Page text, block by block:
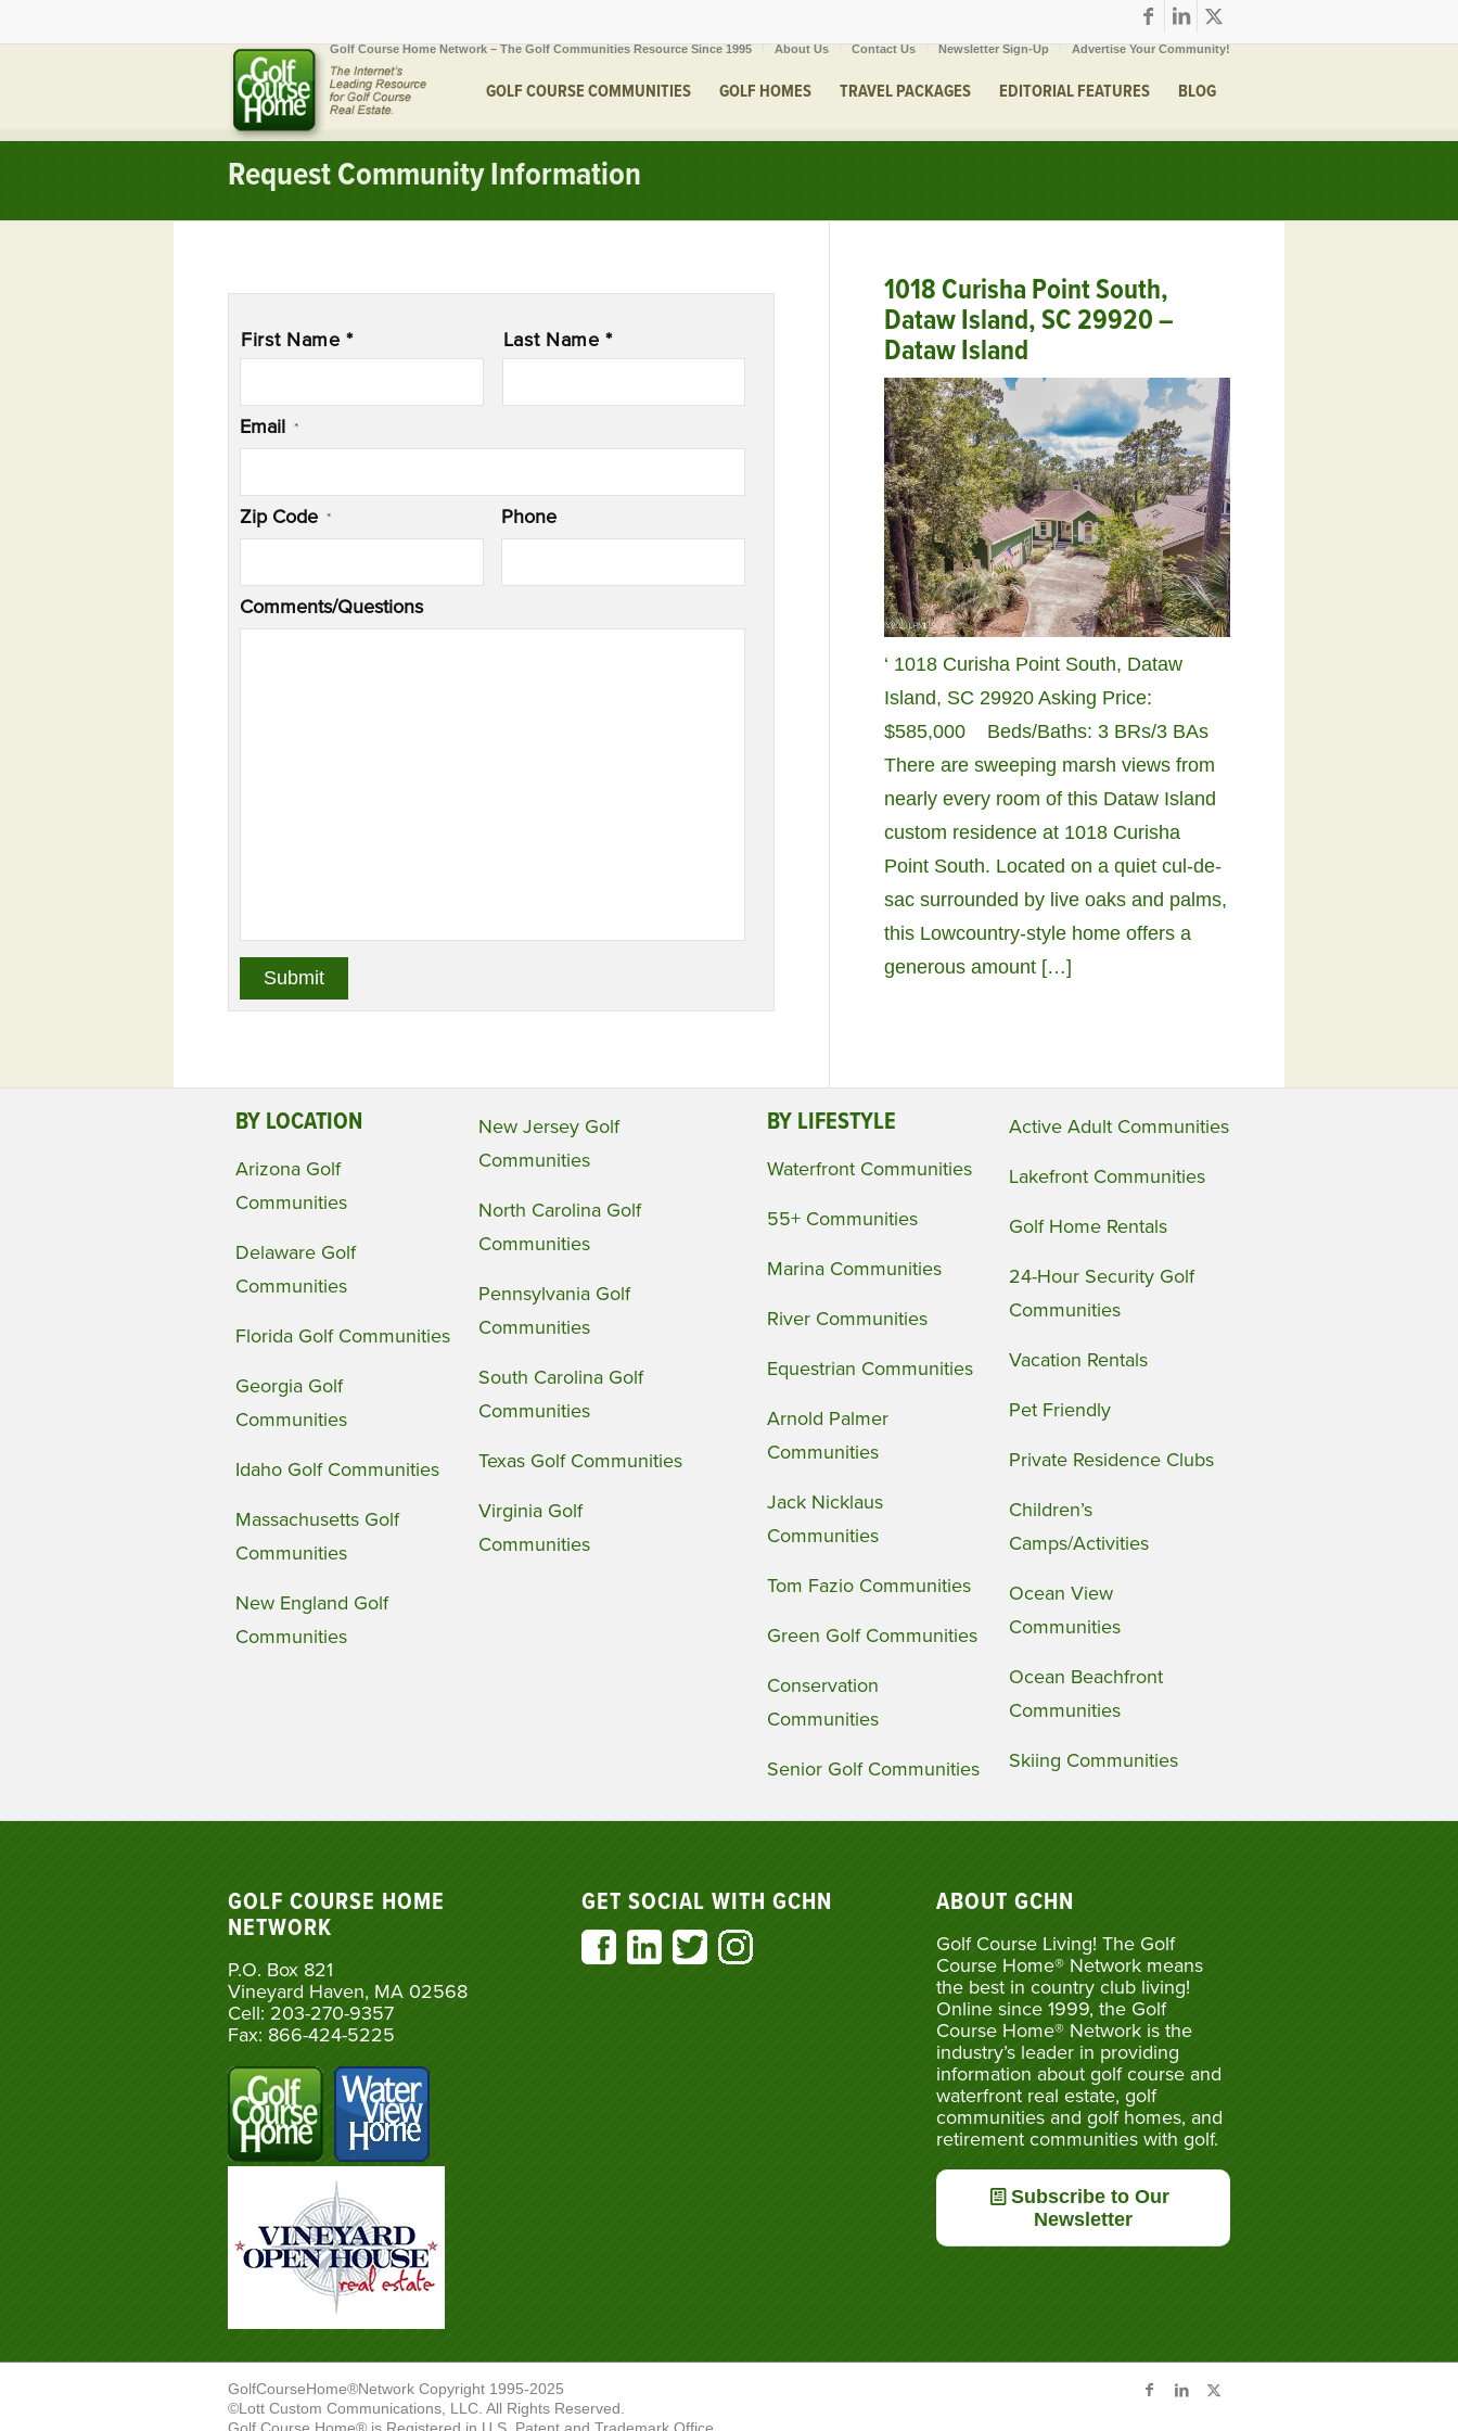
Golf Course Home Network – The Golf Communities Resource Since 1995 About Us Contact Us Newsletter Sign-Up Advertise Your Community!
GOLF COURSE COMMUNITIES GOLF HOMES TRAVEL PACKAGES EDITORIAL FEATURES BLOG
Request Community Information
First Name * Last Name *
Email *
Zip Code * Phone
Comments/Questions
1018 Curisha Point South,
Dataw Island, SC 29920 –
Dataw Island
‘ 1018 Curisha Point South, Dataw
Island, SC 29920 Asking Price:
$585,000 Beds/Baths: 3 BRs/3 BAs
There are sweeping marsh views from
nearly every room of this Dataw Island
custom residence at 1018 Curisha
Point South. Located on a quiet cul-de-
sac surrounded by live oaks and palms,
this Lowcountry-style home offers a
generous amount […]
BY LOCATION
Arizona Golf
Communities
Delaware Golf
Communities
Florida Golf Communities
Georgia Golf
Communities
Idaho Golf Communities
Massachusetts Golf
Communities
New England Golf
Communities
New Jersey Golf
Communities
North Carolina Golf
Communities
Pennsylvania Golf
Communities
South Carolina Golf
Communities
Texas Golf Communities
Virginia Golf
Communities
BY LIFESTYLE
Waterfront Communities
55+ Communities
Marina Communities
River Communities
Equestrian Communities
Arnold Palmer
Communities
Jack Nicklaus
Communities
Tom Fazio Communities
Green Golf Communities
Conservation
Communities
Senior Golf Communities
Active Adult Communities
Lakefront Communities
Golf Home Rentals
24-Hour Security Golf
Communities
Vacation Rentals
Pet Friendly
Private Residence Clubs
Children’s
Camps/Activities
Ocean View
Communities
Ocean Beachfront
Communities
Skiing Communities
GOLF COURSE HOME
NETWORK
P.O. Box 821
Vineyard Haven, MA 02568
Cell: 203-270-9357
Fax: 866-424-5225
GET SOCIAL WITH GCHN ABOUT GCHN
Golf Course Living! The Golf
Course Home® Network means
the best in country club living!
Online since 1999, the Golf
Course Home® Network is the
industry’s leader in providing
information about golf course and
waterfront real estate, golf
communities and golf homes, and
retirement communities with golf.
Subscribe to Our
Newsletter
GolfCourseHome®Network Copyright 1995-2025
©Lott Custom Communications, LLC. All Rights Reserved.